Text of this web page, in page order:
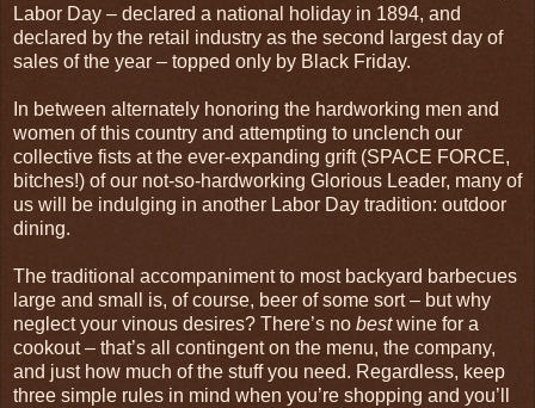
Labor Day – declared a national holiday in 1894, and
declared by the retail industry as the second largest day of
sales of the year – topped only by Black Friday.
In between alternately honoring the hardworking men and
women of this country and attempting to unclench our
collective fists at the ever-expanding grift (SPACE FORCE,
bitches!) of our not-so-hardworking Glorious Leader, many of
us will be indulging in another Labor Day tradition: outdoor
dining.
The traditional accompaniment to most backyard barbecues
large and small is, of course, beer of some sort – but why
neglect your vinous desires? There’s no bestwine for a
cookout – that’s all contingent on the menu, the company,
and just how much of the stuff you need. Regardless, keep
three simple rules in mind when you’re shopping and you’ll